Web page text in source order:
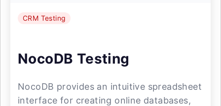
CRM Testing
NocoDB Testing
NocoDB provides an intuitive spreadsheet
interface for creating online databases,